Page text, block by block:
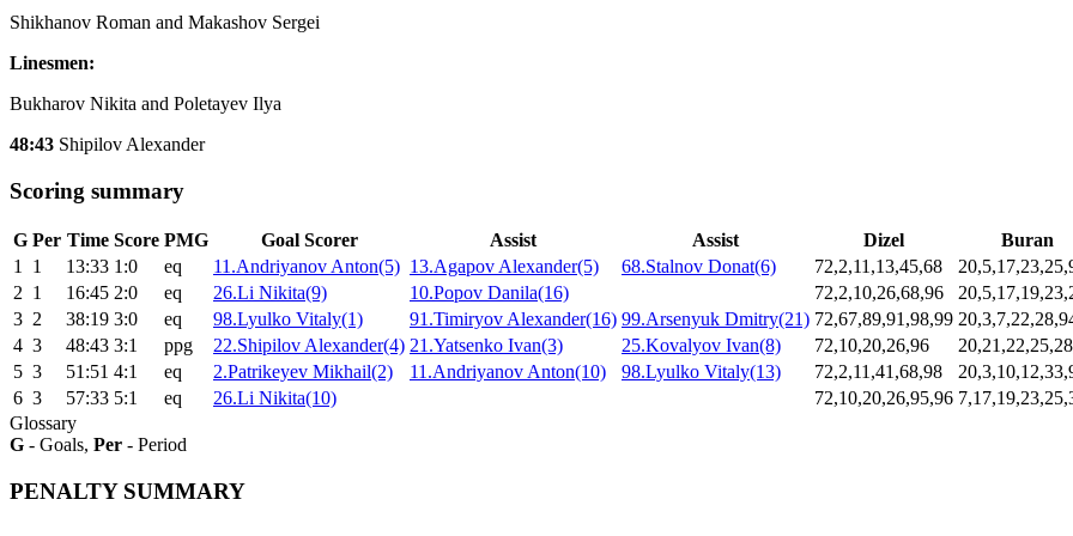
Shikhanov Roman and Makashov Sergei
Linesmen:
Bukharov Nikita and Poletayev Ilya
48:43 Shipilov Alexander
Scoring summary
G Per Time Score PMG Goal Scorer Assist Assist Dizel
Buran
1
1 13:33 1:0 eq 11.Andriyanov Anton(5) 13.Agapov Alexander(5) 68.Stalnov Donat(6) 72,2,11,13,45,68
2 1 16:45 2:0 eq 26.Li Nikita(9) 10.Popov Danila(16) 72,2,10,26,68,96
3 2 38:19 3:0 eq 98.Lyulko Vitaly(1) 91.Timiryov Alexander(16) 99.Arsenyuk Dmitry(21) 72,67,89,91,98,99
4 3 48:43 3:1 ppg 22.Shipilov Alexander(4) 21.Yatsenko Ivan(3) 25.Kovalyov Ivan(8) 72,10,20,26,96
5 3 51:51 4:1 eq 2.Patrikeyev Mikhail(2) 11.Andriyanov Anton(10) 98.Lyulko Vitaly(13) 72,2,11,41,68,98
6 3 57:33 5:1 eq 26.Li Nikita(10) 72,10,20,26,95,96
Glossary
G - Goals, Per - Period
PENALTY SUMMARY